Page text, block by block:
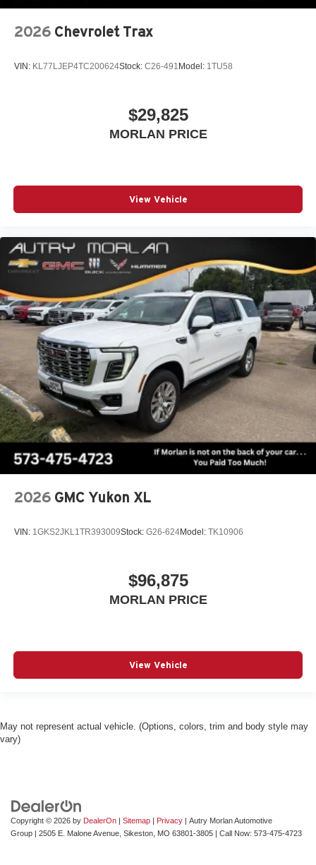
2026 Chevrolet Trax
VIN: KL77LJEP4TC200624Stock: C26-491 Model: 1TU58
$29,825
MORLAN PRICE
View Vehicle
2026 GMC Yukon XL
VIN: 1GKS2JKL1TR393009Stock: G26-624Model: TK10906
$96,875
MORLAN PRICE
View Vehicle
May not represent actual vehicle. (Options, colors, trim and body style may
vary)
Copyright © 2026 by DealerOn | Sitemap | Privacy | Autry Morlan Automotive
Group | 2505 E. Malone Avenue, Sikeston, MO 63801-3805 | Call Now: 573-475-4723